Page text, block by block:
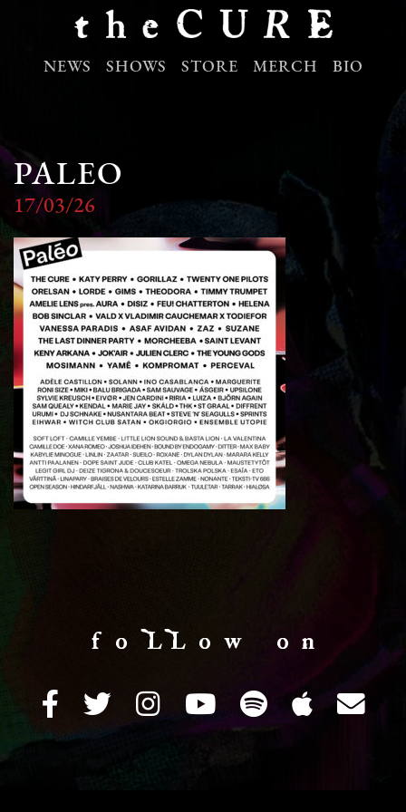
NEWS SHOWS STORE MERCH BIO
PALEO
17/03/26
f o LL o w o n